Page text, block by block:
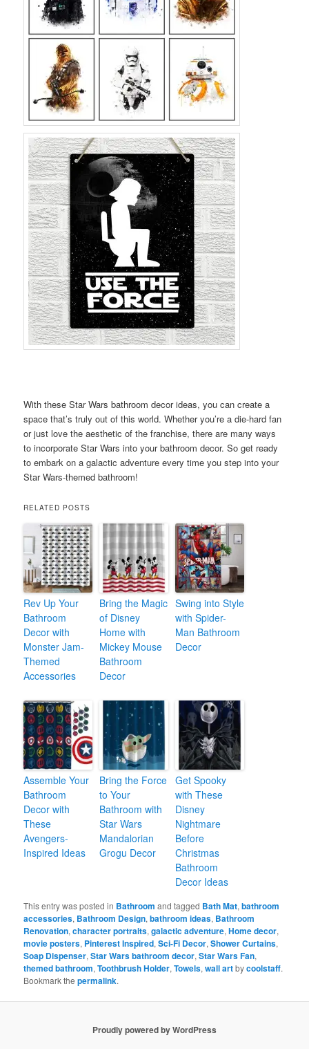
With these Star Wars bathroom decor ideas, you can create a
space that’s truly out of this world. Whether you’re a die-hard fan
or just love the aesthetic of the franchise, there are many ways
to incorporate Star Wars into your bathroom decor. So get ready
to embark on a galactic adventure every time you step into your
Star Wars-themed bathroom!
RELATED POSTS
Rev Up Your
Bathroom
Decor with
Monster Jam-
Themed
Accessories
Bring the Magic
of Disney
Home with
Mickey Mouse
Bathroom
Decor
Swing into Style
with Spider-
Man Bathroom
Decor
Assemble Your
Bathroom
Decor with
These
Avengers-
Inspired Ideas
Bring the Force
to Your
Bathroom with
Star Wars
Mandalorian
Grogu Decor
Get Spooky
with These
Disney
Nightmare
Before
Christmas
Bathroom
Decor Ideas
This entry was posted in Bathroom and tagged Bath Mat,bathroom
accessories, Bathroom Design,bathroom ideas, Bathroom
Renovation,character portraits,galactic adventure,Home decor,
movie posters, Pinterest Inspired,Sci-Fi Decor,Shower Curtains,
Soap Dispenser,Star Wars bathroom decor,Star Wars Fan,
themed bathroom,Toothbrush Holder,Towels,wall artbycoolstaff.
Bookmark thepermalink.
Proudly powered by WordPress